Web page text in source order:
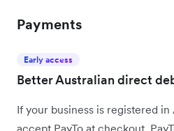
Payments
Early access
Better Australian direct
If your business is registered